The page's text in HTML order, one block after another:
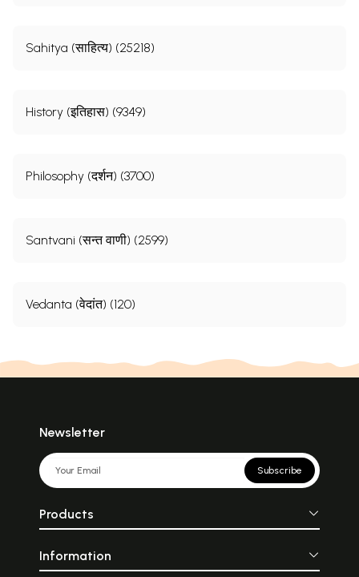
Sahitya (साहित्य) (25218)
History (इतिहास) (9349)
Philosophy (दर्शन) (3700)
Santvani (सन्त वाणी) (2599)
Vedanta (वेदांत) (120)
Newsletter
Subscribe
Products
Information